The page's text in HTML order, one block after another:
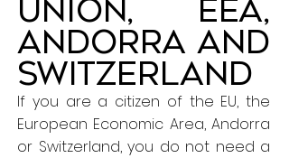
Union, EEA,
Andorra and
Switzerland
If you are a citizen of the EU, the
European Economic Area, Andorra
or Switzerland, you do not need a